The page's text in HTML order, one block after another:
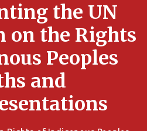
the UN
on the Rights
Peoples
and